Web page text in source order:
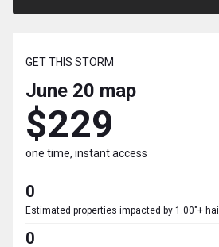
GET THIS STORM
June 20 map
$229
one time, instant access
0
Estimated properties impacted by 1.00"+ hail
0